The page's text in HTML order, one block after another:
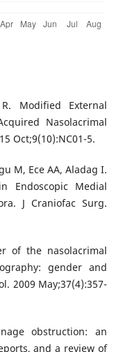
Modified External
Nasolacrimal
Oct;9(10):NC01-5.
M, Ece AA, Aladag I.
Endoscopic Medial
J Craniofac Surg.
of the nasolacrimal
gender and
2009 May;37(4):357-
obstruction: an
and a review of